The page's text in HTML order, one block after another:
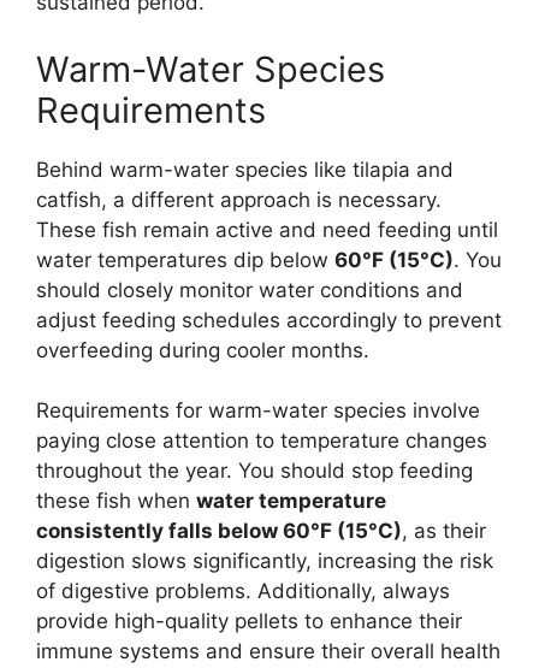
Warm-Water Species
Requirements
Behind warm-water species like tilapia and
catfish, a different approach is necessary.
These fish remain active and need feeding until
water temperatures dip below 60°F (15°C). You
should closely monitor water conditions and
adjust feeding schedules accordingly to prevent
overfeeding during cooler months.
Requirements for warm-water species involve
paying close attention to temperature changes
throughout the year. You should stop feeding
these fish when water temperature
consistently falls below 60°F (15°C), as their
digestion slows significantly, increasing the risk
of digestive problems. Additionally, always
provide high-quality pellets to enhance their
immune systems and ensure their overall health